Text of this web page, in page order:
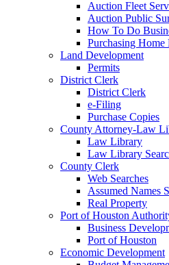
Auction Fleet
Auction Public
How To Do
Purchasing Home
Land Development
Permits
District Clerk
District Clerk
e-Filing
Purchase Copies
County Attorney-Law
Law Library
Law Library
County Clerk
Web Searches
Assumed Names
Real Property
Port of Houston
Business
Port of Houston
Economic Development